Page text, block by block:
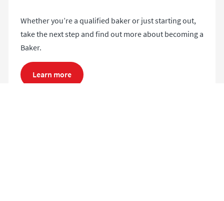
Whether you’re a qualified baker or just starting out,
take the next step and find out more about becoming a
Baker.
Learn more